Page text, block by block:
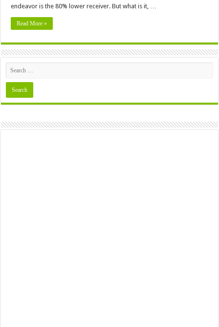
endeavor is the 80% lower receiver. But what is it, …
Read More »